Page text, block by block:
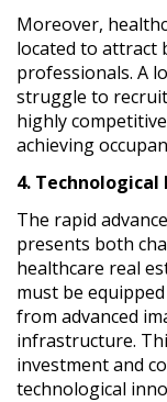
Moreover,
located to attract
professionals. A
struggle to
highly
achieving
4.
The rapid
presents both
healthcare real
must be
from advanced
infrastructure.
investment and
technological